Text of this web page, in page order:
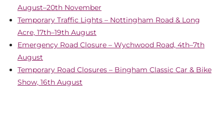
August–20th November
Temporary Traffic Lights – Nottingham Road & Long
Acre, 17th–19th August
Emergency Road Closure – Wychwood Road, 4th–7th
August
Temporary Road Closures – Bingham Classic Car & Bike
Show, 16th August